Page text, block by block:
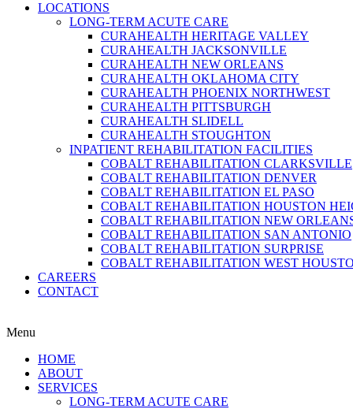
LOCATIONS
LONG-TERM ACUTE CARE
CURAHEALTH HERITAGE VALLEY
CURAHEALTH JACKSONVILLE
CURAHEALTH NEW ORLEANS
CURAHEALTH OKLAHOMA CITY
CURAHEALTH PHOENIX NORTHWEST
CURAHEALTH PITTSBURGH
CURAHEALTH SLIDELL
CURAHEALTH STOUGHTON
INPATIENT REHABILITATION FACILITIES
COBALT REHABILITATION CLARKSVILLE
COBALT REHABILITATION DENVER
COBALT REHABILITATION EL PASO
COBALT REHABILITATION HOUSTON
COBALT REHABILITATION NEW
COBALT REHABILITATION SAN ANTONIO
COBALT REHABILITATION SURPRISE
COBALT REHABILITATION WEST
CAREERS
CONTACT
Menu
HOME
ABOUT
SERVICES
LONG-TERM ACUTE CARE